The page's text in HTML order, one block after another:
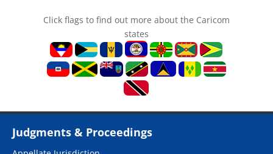
Click flags to find out more about the Caricom
states
Judgments & Proceedings